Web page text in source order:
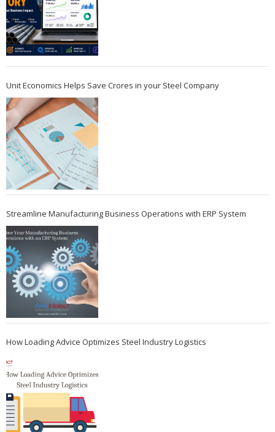
Unit Economics Helps Save Crores in your Steel Company
Streamline Manufacturing Business Operations with ERP System
How Loading Advice Optimizes Steel Industry Logistics